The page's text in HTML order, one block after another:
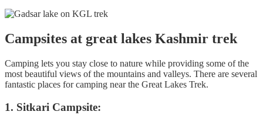
Campsites at great lakes Kashmir trek
Camping lets you stay close to nature while providing some of the
most beautiful views of the mountains and valleys. There are several
fantastic places for camping near the Great Lakes Trek.
1. Sitkari Campsite: